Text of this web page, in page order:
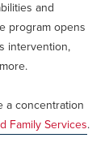
and
program opens
intervention,
a concentration
Family Services.